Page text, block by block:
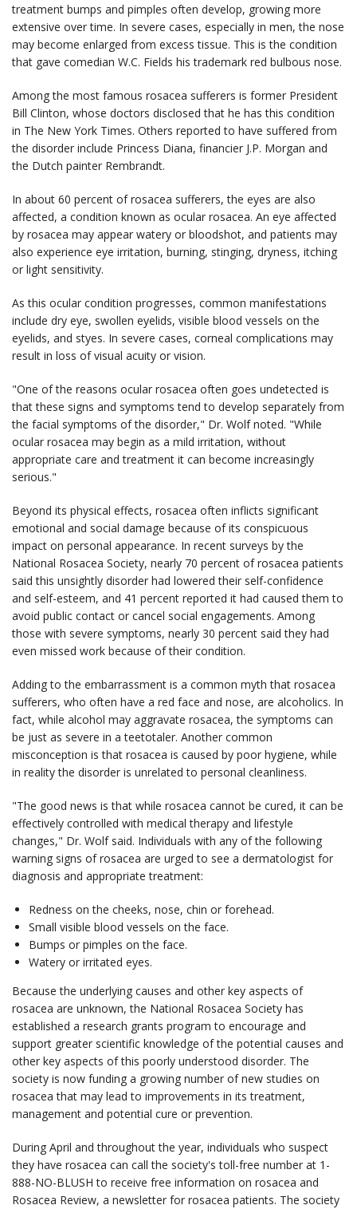
treatment bumps and pimples often develop, growing more
extensive over time. In severe cases, especially in men, the nose
may become enlarged from excess tissue. This is the condition
that gave comedian W.C. Fields his trademark red bulbous nose.
Among the most famous rosacea sufferers is former President
Bill Clinton, whose doctors disclosed that he has this condition
in The New York Times. Others reported to have suffered from
the disorder include Princess Diana, financier J.P. Morgan and
the Dutch painter Rembrandt.
In about 60 percent of rosacea sufferers, the eyes are also
affected, a condition known as ocular rosacea. An eye affected
by rosacea may appear watery or bloodshot, and patients may
also experience eye irritation, burning, stinging, dryness, itching
or light sensitivity.
As this ocular condition progresses, common manifestations
include dry eye, swollen eyelids, visible blood vessels on the
eyelids, and styes. In severe cases, corneal complications may
result in loss of visual acuity or vision.
"One of the reasons ocular rosacea often goes undetected is
that these signs and symptoms tend to develop separately from
the facial symptoms of the disorder," Dr. Wolf noted. "While
ocular rosacea may begin as a mild irritation, without
appropriate care and treatment it can become increasingly
serious."
Beyond its physical effects, rosacea often inflicts significant
emotional and social damage because of its conspicuous
impact on personal appearance. In recent surveys by the
National Rosacea Society, nearly 70 percent of rosacea patients
said this unsightly disorder had lowered their self-confidence
and self-esteem, and 41 percent reported it had caused them to
avoid public contact or cancel social engagements. Among
those with severe symptoms, nearly 30 percent said they had
even missed work because of their condition.
Adding to the embarrassment is a common myth that rosacea
sufferers, who often have a red face and nose, are alcoholics. In
fact, while alcohol may aggravate rosacea, the symptoms can
be just as severe in a teetotaler. Another common
misconception is that rosacea is caused by poor hygiene, while
in reality the disorder is unrelated to personal cleanliness.
"The good news is that while rosacea cannot be cured, it can be
effectively controlled with medical therapy and lifestyle
changes," Dr. Wolf said. Individuals with any of the following
warning signs of rosacea are urged to see a dermatologist for
diagnosis and appropriate treatment:
Redness on the cheeks, nose, chin or forehead.
Small visible blood vessels on the face.
Bumps or pimples on the face.
Watery or irritated eyes.
Because the underlying causes and other key aspects of
rosacea are unknown, the National Rosacea Society has
established a research grants program to encourage and
support greater scientific knowledge of the potential causes and
other key aspects of this poorly understood disorder. The
society is now funding a growing number of new studies on
rosacea that may lead to improvements in its treatment,
management and potential cure or prevention.
During April and throughout the year, individuals who suspect
they have rosacea can call the society's toll-free number at 1-
888-NO-BLUSH to receive free information on rosacea and
Rosacea Review, a newsletter for rosacea patients. The society